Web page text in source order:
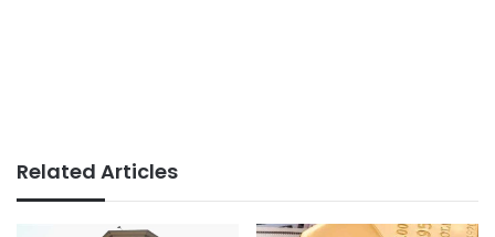
Related Articles